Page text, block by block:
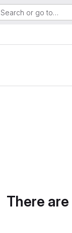
Search or go to…
There